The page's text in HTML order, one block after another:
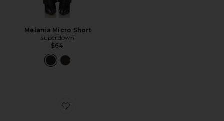
Melania Micro Short
superdown
$64
Favorite Bangle Bracelet Set